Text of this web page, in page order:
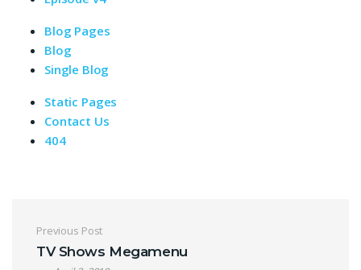
Blog Pages
Blog
Single Blog
Static Pages
Contact Us
404
Post navigation
Previous Post
TV Shows Megamenu